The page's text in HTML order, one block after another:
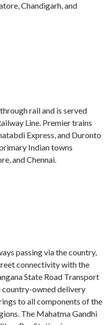
Chandigarh, and
rail and is served
Line. Premier trains
Express, and Duronto
Indian towns
and Chennai.
passing via the country,
connectivity with the
State Road Transport
country-owned delivery
to all components of the
The Mahatma Gandhi